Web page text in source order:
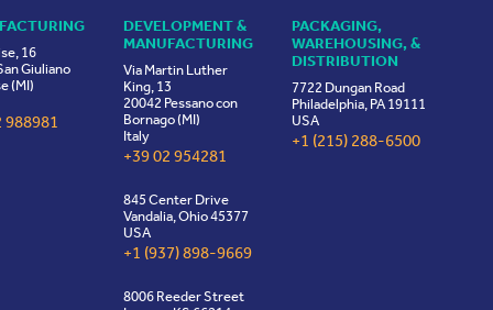
16
Giuliano
(MI)
988981
DEVELOPMENT &
MANUFACTURING
Via Martin Luther
King, 13
20042 Pessano con
Bornago (MI)
Italy
+39 02 954281
845 Center Drive
Vandalia, Ohio 45377
USA
+1 (937) 898-9669
8006 Reeder Street
PACKAGING,
WAREHOUSING, &
DISTRIBUTION
7722 Dungan Road
Philadelphia, PA 19111
USA
+1 (215) 288-6500